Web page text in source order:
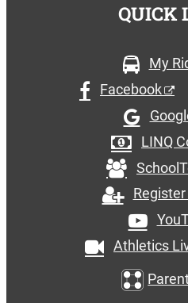
QUICK
My
Facebook
LINQ
Athletics